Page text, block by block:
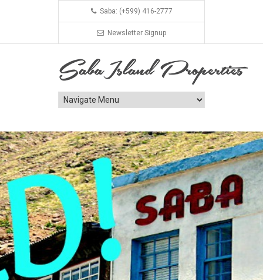
Saba: (+599) 416-2777
Newsletter Signup